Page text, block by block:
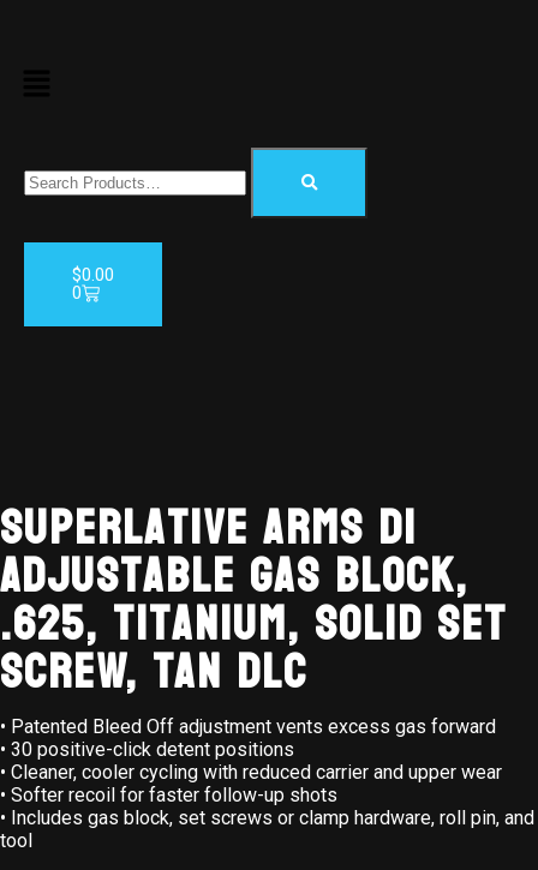
$0.00
0
Superlative Arms DI
Adjustable Gas Block,
.625, Titanium, Solid Set
Screw, Tan DLC
• Patented Bleed Off adjustment vents excess gas forward
• 30 positive-click detent positions
• Cleaner, cooler cycling with reduced carrier and upper wear
• Softer recoil for faster follow-up shots
• Includes gas block, set screws or clamp hardware, roll pin, and
tool